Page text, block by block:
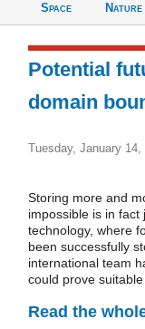
Space
Nature
Potential
domain
Tuesday, January 14,
Storing more and
impossible is in
technology, where
been successfully
international team
could prove
Read the